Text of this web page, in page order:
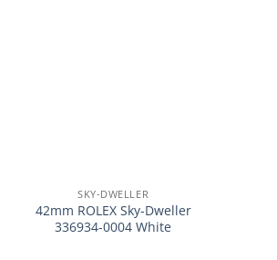
SKY-DWELLER
42mm ROLEX Sky-Dweller
336934-0004 White